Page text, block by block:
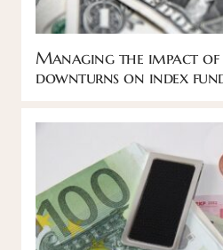
Managing the impact
downturns on index